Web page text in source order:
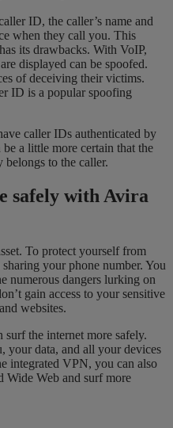
ID, the caller’s name and
when they call you. This
its drawbacks. With VoIP,
displayed can be spoofed.
of deceiving their victims.
ID is a popular spoofing
caller IDs authenticated by
a little more certain that the
belongs to the caller.
safely with Avira
To protect yourself from
your phone number. You
numerous dangers lurking on
gain access to your sensitive
websites.
surf the internet more safely.
your data, and all your devices
integrated VPN, you can also
Wide Web and surf more